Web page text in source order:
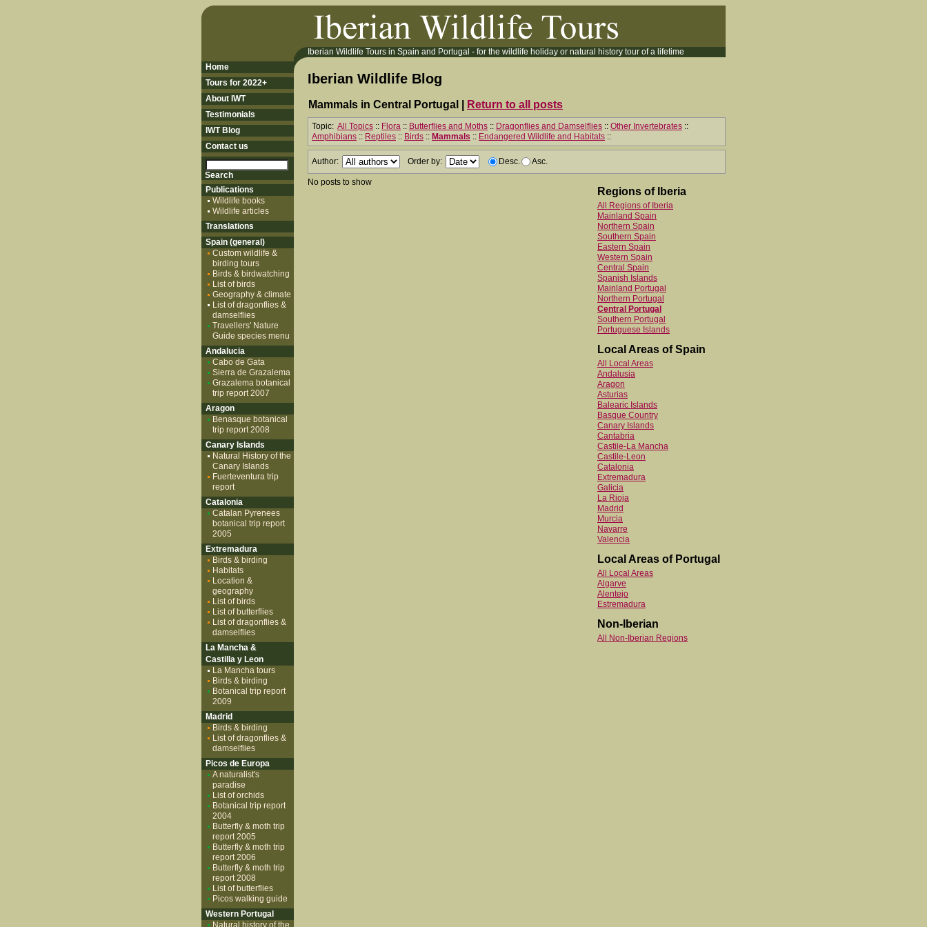
Iberian Wildlife Tours in Spain and Portugal - for the wildlife holiday or natural history tour of a lifetime
Iberian Wildlife Blog
Mammals in Central Portugal | Return to all posts
Topic: All Topics :: Flora :: Butterflies and Moths :: Dragonflies and Damselflies :: Other Invertebrates ::
Amphibians :: Reptiles :: Birds :: Mammals :: Endangered Wildlife and Habitats ::
Author: Order by: Desc. Asc.
No posts to show
Regions of Iberia
All Regions of Iberia
Mainland Spain
Northern Spain
Southern Spain
Eastern Spain
Western Spain
Central Spain
Spanish Islands
Mainland Portugal
Northern Portugal
Central Portugal
Southern Portugal
Portuguese Islands
Local Areas of Spain
All Local Areas
Andalusia
Aragon
Asturias
Balearic Islands
Basque Country
Canary Islands
Cantabria
Castile-La Mancha
Castile-Leon
Catalonia
Extremadura
Galicia
La Rioja
Madrid
Murcia
Navarre
Valencia
Local Areas of Portugal
All Local Areas
Algarve
Alentejo
Estremadura
Non-Iberian
All Non-Iberian Regions
Home
Tours for 2022+
About IWT
Testimonials
IWT Blog
Contact us
Publications
Wildlife books
Wildlife articles
Translations
Spain (general)
Custom wildlife &
birding tours
Birds & birdwatching
List of birds
Geography & climate
List of dragonflies &
damselflies
Travellers' Nature
Guide species menu
Andalucia
Cabo de Gata
Sierra de Grazalema
Grazalema botanical
trip report 2007
Aragon
Benasque botanical
trip report 2008
Canary Islands
Natural History of the
Canary Islands
Fuerteventura trip
report
Catalonia
Catalan Pyrenees
botanical trip report
2005
Extremadura
Birds & birding
Habitats
Location &
geography
List of birds
List of butterflies
List of dragonflies &
damselflies
La Mancha &
Castilla y Leon
La Mancha tours
Birds & birding
Botanical trip report
2009
Madrid
Birds & birding
List of dragonflies &
damselflies
Picos de Europa
A naturalist's
paradise
List of orchids
Botanical trip report
2004
Butterfly & moth trip
report 2005
Butterfly & moth trip
report 2006
Butterfly & moth trip
report 2008
List of butterflies
Picos walking guide
Western Portugal
Natural history of the